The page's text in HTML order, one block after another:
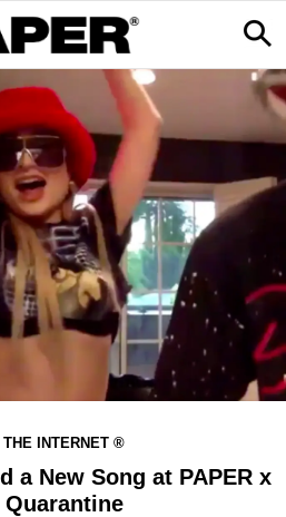
THE INTERNET ®
a New Song at PAPER x
Quarantine